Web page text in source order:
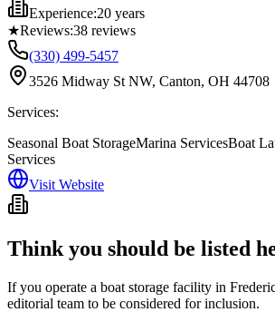
Experience:20 years
★Reviews:38 reviews
(330) 499-5457
3526 Midway St NW, Canton, OH 44708
Services:
Seasonal Boat StorageMarina ServicesBoat
Services
Visit Website
Think you should be listed
If you operate a boat storage facility in
editorial team to be considered for inclusion.